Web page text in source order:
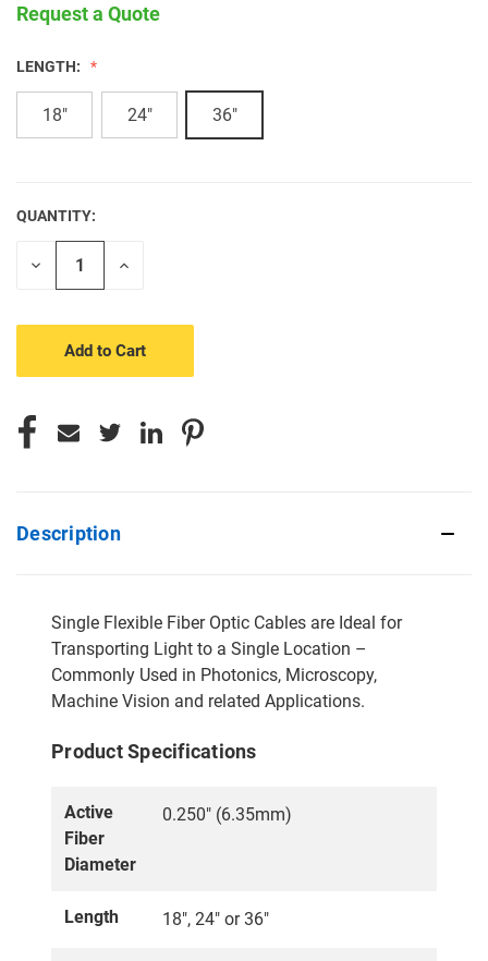
Request a Quote
LENGTH:
18" 24" 36"
CURRENT
STOCK:
QUANTITY:
Decrease
Increase
Description
Single Flexible Fiber Optic Cables are Ideal for
Transporting Light to a Single Location –
Commonly Used in Photonics, Microscopy,
Machine Vision and related Applications.
Product Specifications
Active
Fiber
Diameter
0.250" (6.35mm)
Length 18", 24" or 36"